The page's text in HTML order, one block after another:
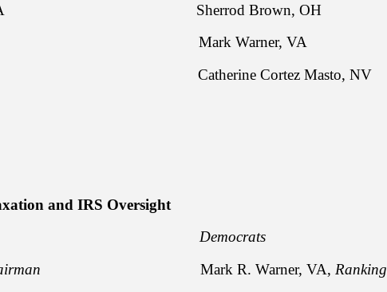
PA Sherrod Brown, OH
SC Mark Warner, VA
LA Catherine Cortez Masto, NV
and IRS Oversight
Democrats
Mark R. Warner, VA, Ranking